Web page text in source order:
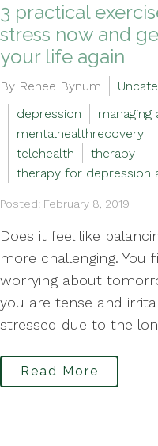
3 practical
stress now and
your life again
By Renee Bynum
depression
managing
mentalhealthrecovery
telehealth
therapy
therapy for depression
Posted: February 8, 2019
Does it feel like
more challenging. You
worrying about
you are tense and
stressed due to the
Read More